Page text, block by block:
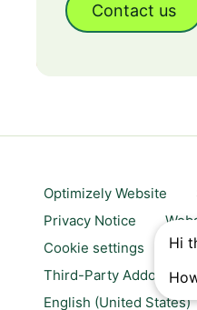
Contact us
Optimizely Website
Privacy Notice
Cookie settings
Third-Party Addons &
English (United States)